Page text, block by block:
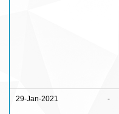
29-Jan-2021 -